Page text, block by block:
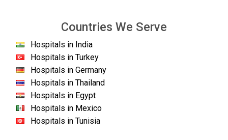
Countries We Serve
Hospitals in India
Hospitals in Turkey
Hospitals in Germany
Hospitals in Thailand
Hospitals in Egypt
Hospitals in Mexico
Hospitals in Tunisia